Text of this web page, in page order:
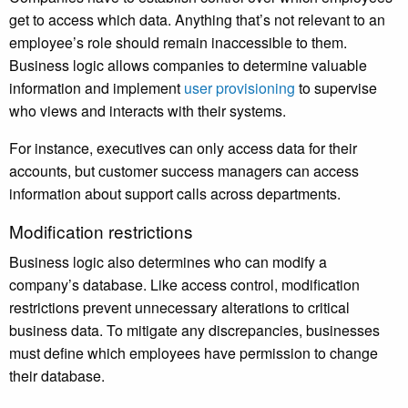
get to access which data. Anything that’s not relevant to an
employee’s role should remain inaccessible to them.
Business logic allows companies to determine valuable
information and implement user provisioning to supervise
who views and interacts with their systems.
For instance, executives can only access data for their
accounts, but customer success managers can access
information about support calls across departments.
Modification restrictions
Business logic also determines who can modify a
company’s database. Like access control, modification
restrictions prevent unnecessary alterations to critical
business data. To mitigate any discrepancies, businesses
must define which employees have permission to change
their database.